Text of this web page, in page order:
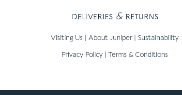
deliveries &returns
Visiting Us About Juniper| Sustainability
Privacy Policy Terms & Conditions